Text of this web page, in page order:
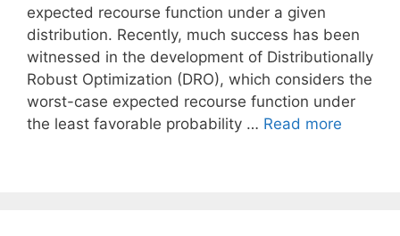
expected recourse function under a given
distribution. Recently, much success has been
witnessed in the development of Distributionally
Robust Optimization (DRO), which considers the
worst-case expected recourse function under
the least favorable probability … Read more